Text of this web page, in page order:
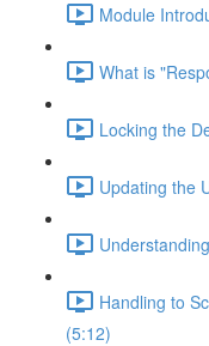
Module
What is
Locking the
Updating the
Handling to
(5:12)